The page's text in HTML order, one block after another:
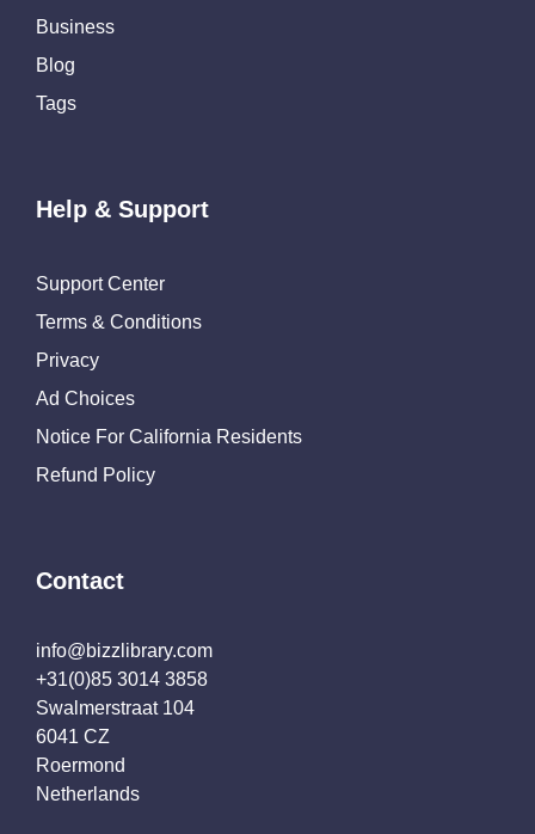
Business
Blog
Tags
Help & Support
Support Center
Terms & Conditions
Privacy
Ad Choices
Notice For California Residents
Refund Policy
Contact
info@bizzlibrary.com
+31(0)85 3014 3858
Swalmerstraat 104
6041 CZ
Roermond
Netherlands